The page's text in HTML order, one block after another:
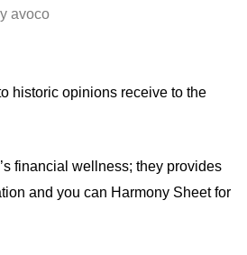
avoco
historic opinions receive to the
financial wellness; they provides
and you can Harmony Sheet for